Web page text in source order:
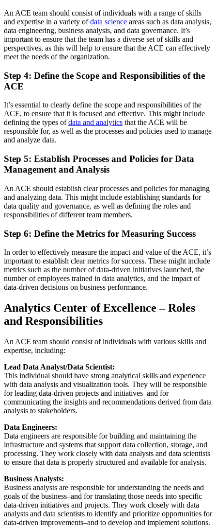
An ACE team should consist of individuals with a range of skills
and expertise in a variety ofdata science areas such as data analysis,
data engineering, business analysis, and data governance. It’s
important to ensure that the team has a diverse set of skills and
perspectives, as this will help to ensure that the ACE can effectively
meet the needs of the organization.
Step 4: Define the Scope and Responsibilities of the
ACE
It’s essential to clearly define the scope and responsibilities of the
ACE, to ensure that it is focused and effective. This might include
defining the types ofdata and analytics that the ACE will be
responsible for, as well as the processes and policies used to manage
and analyze data.
Step 5: Establish Processes and Policies for Data
Management and Analysis
An ACE should establish clear processes and policies for managing
and analyzing data. This might include establishing standards for
data quality and governance, as well as defining the roles and
responsibilities of different team members.
Step 6: Define the Metrics for Measuring Success
In order to effectively measure the impact and value of the ACE, it’s
important to establish clear metrics for success. These might include
metrics such as the number of data-driven initiatives launched, the
number of employees trained in data analytics, and the impact of
data-driven decisions on business performance.
Analytics Center of Excellence – Roles
and Responsibilities
An ACE team should consist of individuals with various skills and
expertise, including:
Lead Data Analyst/Data Scientist:
This individual should have strong analytical skills and experience
with data analysis and visualization tools. They will be responsible
for leading data-driven projects and initiatives–and for
communicating the insights and recommendations derived from data
analysis to stakeholders.
Data Engineers:
Data engineers are responsible for building and maintaining the
infrastructure and systems that support data collection, storage, and
processing. They work closely with data analysts and data scientists
to ensure that data is properly structured and available for analysis.
Business Analysts:
Business analysts are responsible for understanding the needs and
goals of the business–and for translating those needs into specific
data-driven initiatives and projects. They work closely with data
analysts and data scientists to identify and prioritize opportunities for
data-driven improvements–and to develop and implement solutions.